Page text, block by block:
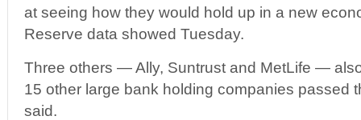
at seeing how they would hold up in a new
Reserve data showed Tuesday.
Three others — Ally, Suntrust and MetLife —
15 other large bank holding companies passed
said.